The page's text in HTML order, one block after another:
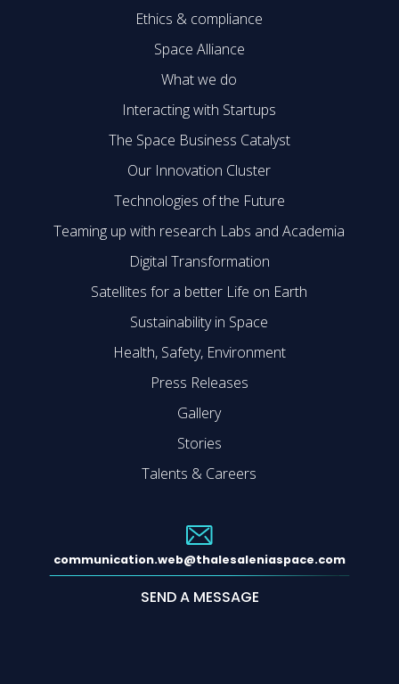
Ethics & compliance
Space Alliance
What we do
Interacting with Startups
The Space Business Catalyst
Our Innovation Cluster
Technologies of the Future
Teaming up with research Labs and Academia
Digital Transformation
Satellites for a better Life on Earth
Sustainability in Space
Health, Safety, Environment
Press Releases
Gallery
Stories
Talents & Careers
communication.web@thalesaleniaspace.com
SEND A MESSAGE